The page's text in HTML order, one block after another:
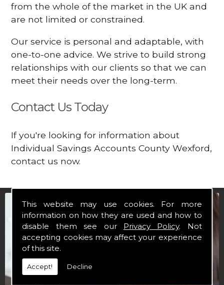
This website may use cookies. For more
information on how they are used and how to
disable them see our Privacy Policy. Not
accepting cookies may affect your experience
of this site.
Accept! Decline
from the whole of the market in the UK and
are not limited or constrained.
Our service is personal and adaptable, with
one-to-one advice. We strive to build strong
relationships with our clients so that we can
meet their needs over the long-term.
Contact Us Today
If you're looking for information about
Individual Savings Accounts County Wexford,
contact us now.